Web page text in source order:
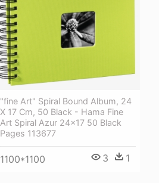
"fine Art" Spiral Bound Album, 24
X 17 Cm, 50 Black - Hama Fine
Art Spiral Azur 24x17 50 Black
Pages 113677
1100*1100 3 1